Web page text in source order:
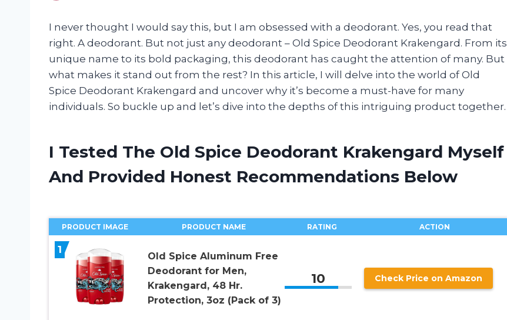
I never thought I would say this, but I am obsessed with a deodorant. Yes, you read that
right. A deodorant. But not just any deodorant – Old Spice Deodorant Krakengard. From its
unique name to its bold packaging, this deodorant has caught the attention of many. But
what makes it stand out from the rest? In this article, I will delve into the world of Old
Spice Deodorant Krakengard and uncover why it’s become a must-have for many
individuals. So buckle up and let’s dive into the depths of this intriguing product together.
I Tested The Old Spice Deodorant Krakengard Myself
And Provided Honest Recommendations Below
PRODUCT IMAGE PRODUCT NAME RATING ACTION
1
Old Spice Aluminum Free
Deodorant for Men,
Krakengard, 48 Hr.
Protection, 3oz (Pack of 3)
10 Check Price on Amazon